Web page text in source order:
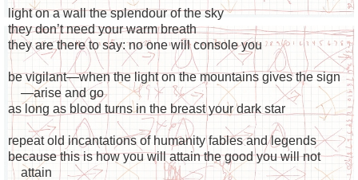
light on a wall the splendour of the sky
they don’t need your warm breath
they are there to say: no one will console you
be vigilant—when the light on the mountains gives the sign
—arise and go
as long as blood turns in the breast your dark star
repeat old incantations of humanity fables and legends
because this is how you will attain the good you will not
attain